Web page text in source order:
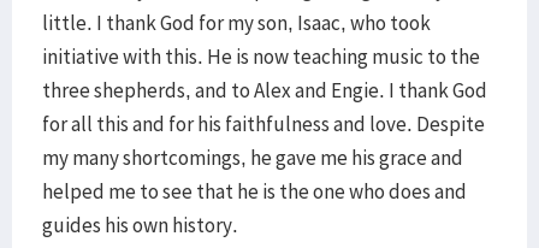
little. I thank God for my son, Isaac, who took
initiative with this. He is now teaching music to the
three shepherds, and to Alex and Engie. I thank God
for all this and for his faithfulness and love. Despite
my many shortcomings, he gave me his grace and
helped me to see that he is the one who does and
guides his own history.